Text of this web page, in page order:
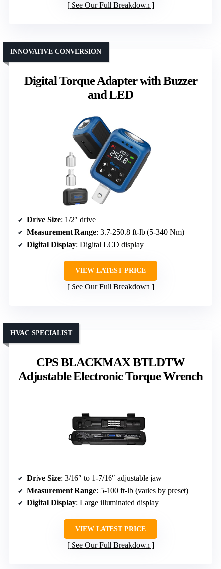
See Our Full Breakdown
Digital Torque Adapter with Buzzer
and LED
INNOVATIVE CONVERSION
Drive Size: 1/2″ drive
Measurement Range: 3.7-250.8 ft-lb (5-340 Nm)
Digital Display: Digital LCD display
VIEW LATEST PRICE
See Our Full Breakdown
CPS BLACKMAX BTLDTW
Adjustable Electronic Torque Wrench
HVAC SPECIALIST
Drive Size: 3/16″ to 1-7/16″ adjustable jaw
Measurement Range: 5-100 ft-lb (varies by preset)
Digital Display: Large illuminated display
VIEW LATEST PRICE
See Our Full Breakdown